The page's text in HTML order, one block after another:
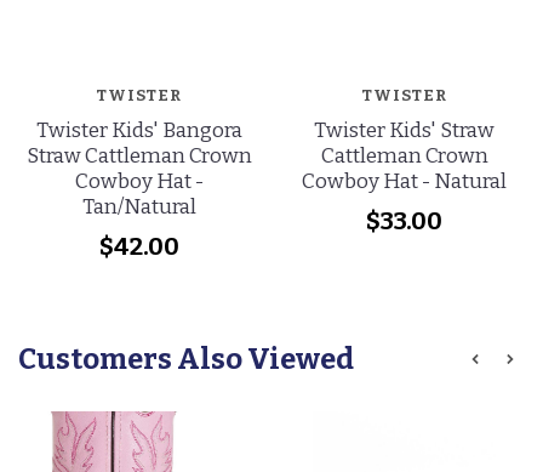
TWISTER
Twister Kids' Bangora
Straw Cattleman Crown
Cowboy Hat -
Tan/Natural
$42.00
TWISTER
Twister Kids' Straw
Cattleman Crown
Cowboy Hat - Natural
$33.00
Customers Also Viewed